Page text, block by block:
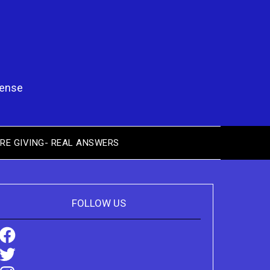
GIVING- REAL ANSWERS
FOLLOW US
Facebook
Twitter